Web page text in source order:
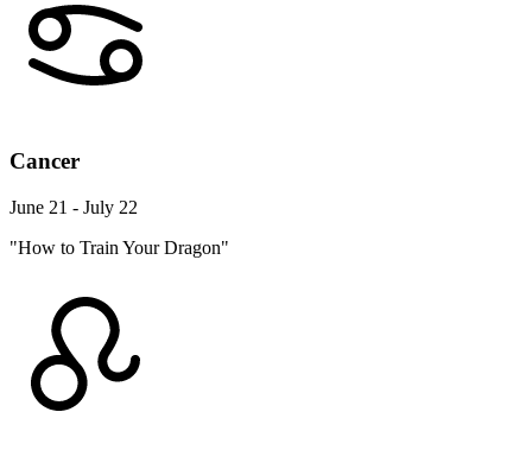
Cancer
June 21 - July 22
"How to Train Your Dragon"